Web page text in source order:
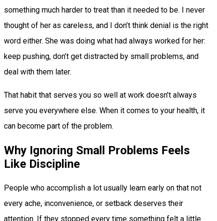
something much harder to treat than it needed to be. I never
thought of her as careless, and I don’t think denial is the right
word either. She was doing what had always worked for her:
keep pushing, don’t get distracted by small problems, and
deal with them later.
That habit that serves you so well at work doesn’t always
serve you everywhere else. When it comes to your health, it
can become part of the problem.
Why Ignoring Small Problems Feels
Like Discipline
People who accomplish a lot usually learn early on that not
every ache, inconvenience, or setback deserves their
attention. If they stopped every time something felt a little